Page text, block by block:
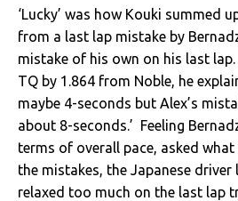
‘Lucky’ was how Kouki summed
from a last lap mistake by
mistake of his own on his last
TQ by 1.864 from Noble, he
maybe 4-seconds but Alex’s
about 8-seconds.’ Feeling
terms of overall pace, asked
the mistakes, the Japanese driver
relaxed too much on the last lap